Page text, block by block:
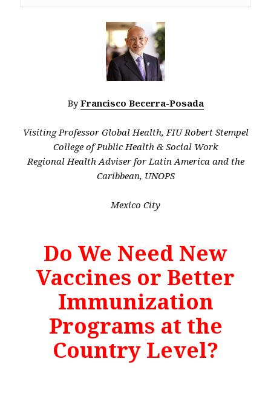
ByFrancisco Becerra-Posada
Visiting Professor Global Health, FIU Robert Stempel
College of Public Health & Social Work
Regional Health Adviser for Latin America and the
Caribbean, UNOPS
Mexico City
Do We Need New
Vaccines or Better
Immunization
Programs at the
Country Level?